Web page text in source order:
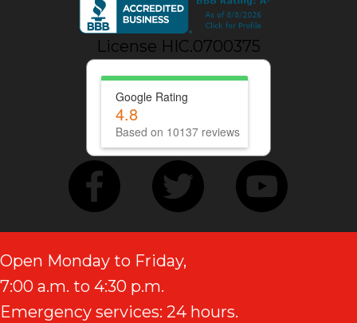
License HIC.0700375
Google Rating
4.8
Based on 10137 reviews
Open Monday to Friday,
7:00 a.m. to 4:30 p.m.
Emergency services: 24 hours.